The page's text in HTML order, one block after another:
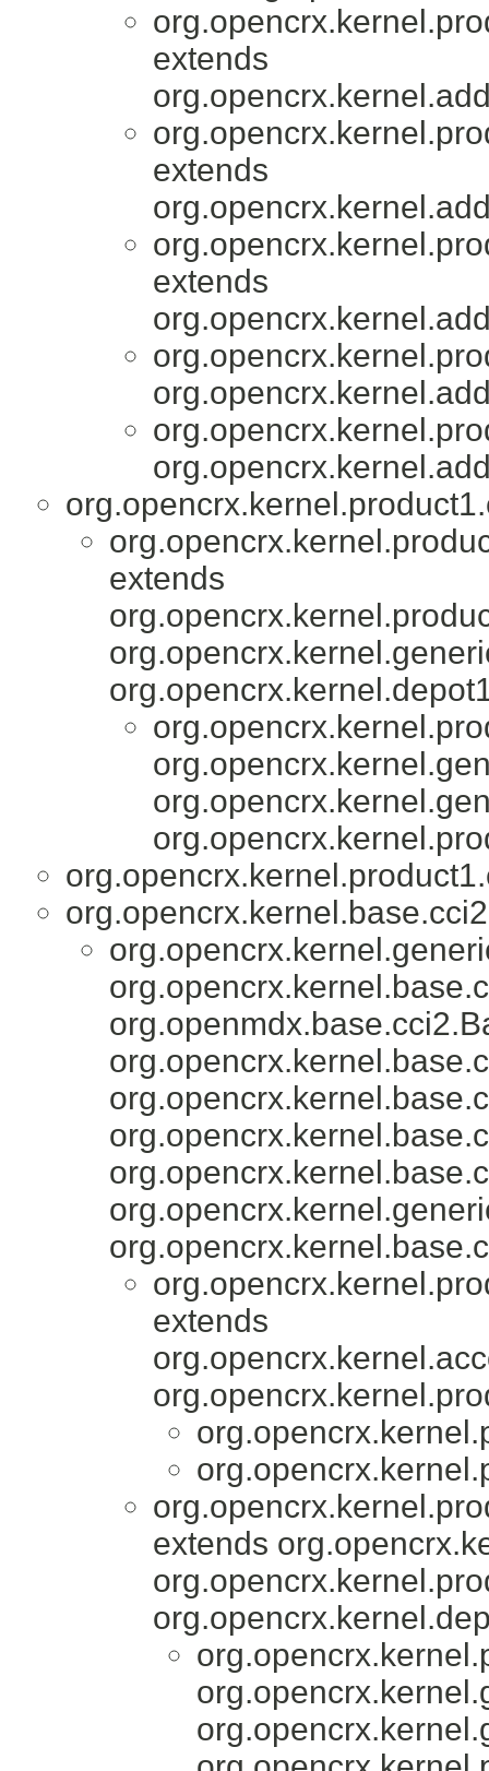
extends
extends
extends
extends
extends
extends